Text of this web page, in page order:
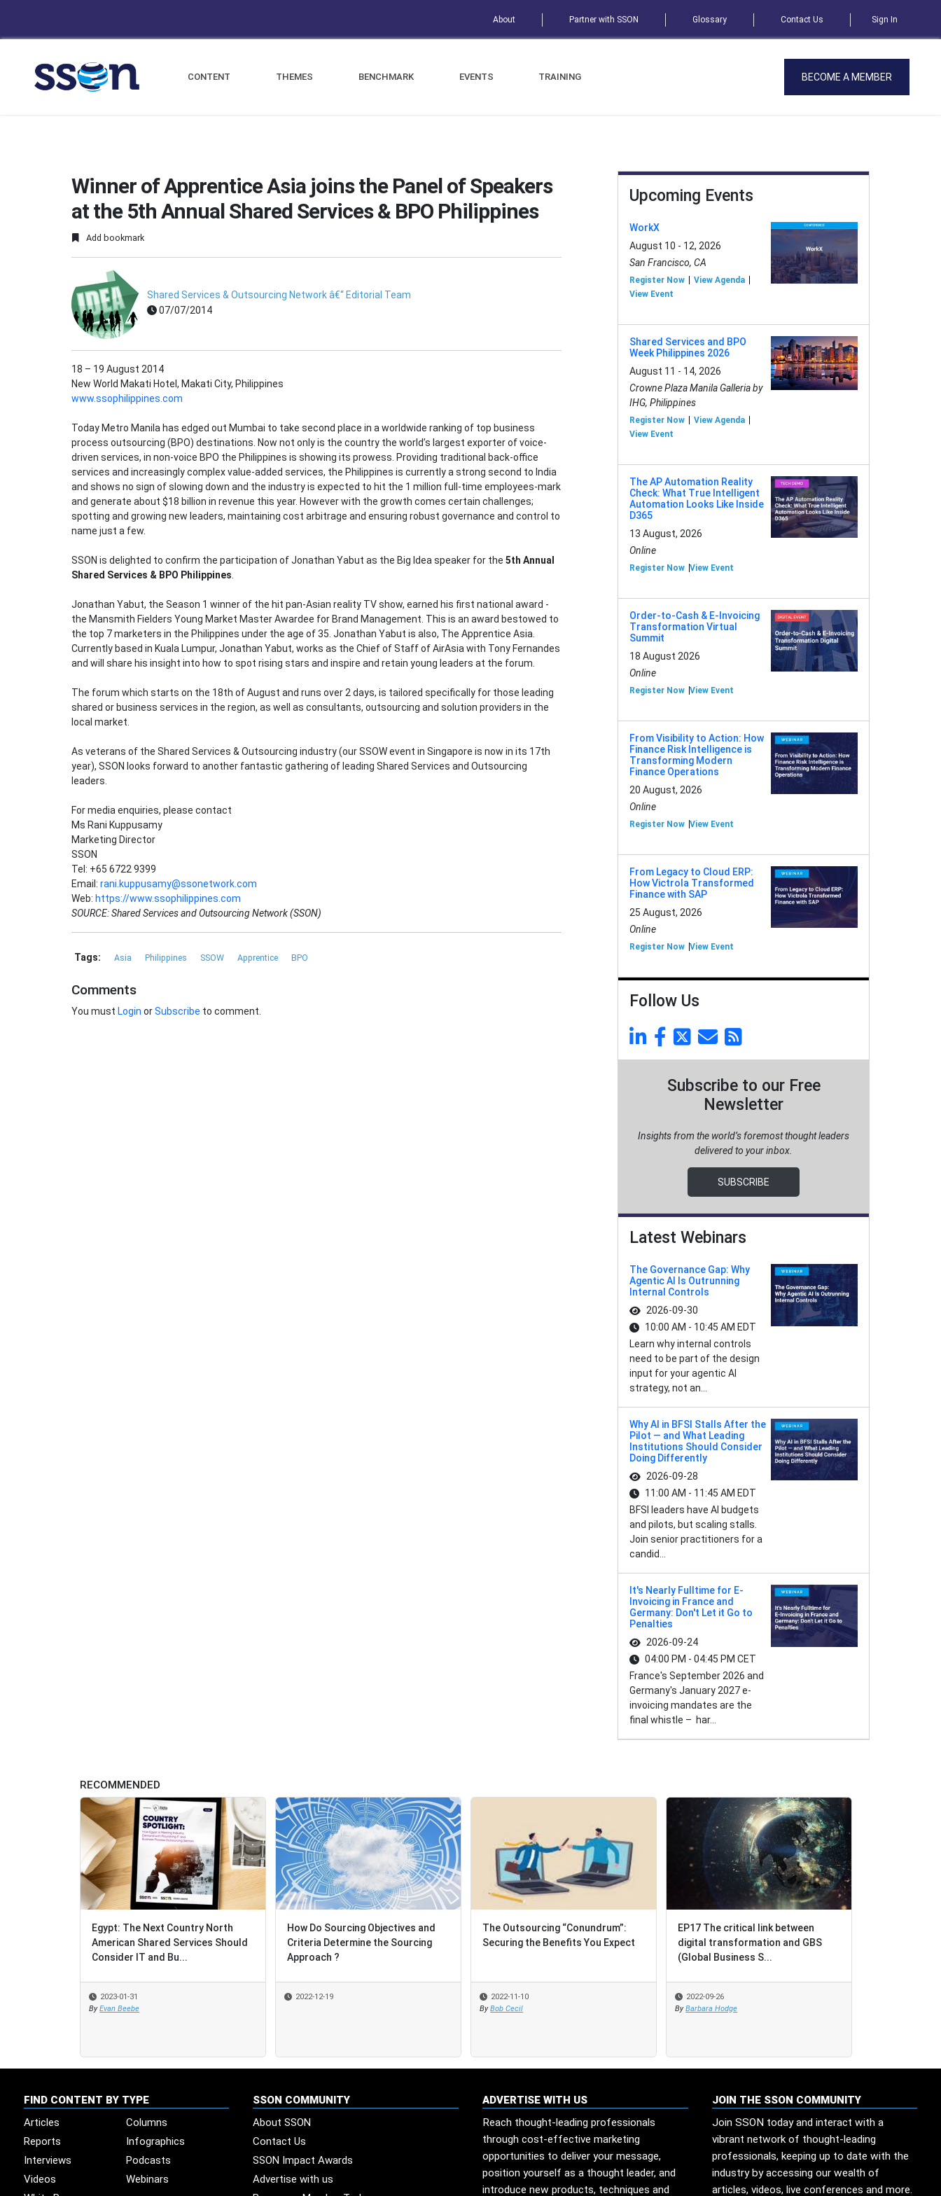
About Partner with SSON Glossary Contact Us Sign In
CONTENT THEMES BENCHMARK EVENTS TRAINING BECOME A MEMBER
Winner of Apprentice Asia joins the Panel of Speakers
at the 5th Annual Shared Services & BPO Philippines
Add bookmark
Shared Services & Outsourcing Network â€“ Editorial Team
07/07/2014
18 – 19 August 2014
New World Makati Hotel, Makati City, Philippines
www.ssophilippines.com
Today Metro Manila has edged out Mumbai to take second place in a worldwide ranking of top business
process outsourcing (BPO) destinations. Now not only is the country the world’s largest exporter of voice-
driven services, in non-voice BPO the Philippines is showing its prowess. Providing traditional back-office
services and increasingly complex value-added services, the Philippines is currently a strong second to India
and shows no sign of slowing down and the industry is expected to hit the 1 million full-time employees-mark
and generate about $18 billion in revenue this year. However with the growth comes certain challenges;
spotting and growing new leaders, maintaining cost arbitrage and ensuring robust governance and control to
name just a few.
SSON is delighted to confirm the participation of Jonathan Yabut as the Big Idea speaker for the 5th Annual
Shared Services & BPO Philippines.
Jonathan Yabut, the Season 1 winner of the hit pan-Asian reality TV show, earned his first national award -
the Mansmith Fielders Young Market Master Awardee for Brand Management. This is an award bestowed to
the top 7 marketers in the Philippines under the age of 35. Jonathan Yabut is also, The Apprentice Asia.
Currently based in Kuala Lumpur, Jonathan Yabut, works as the Chief of Staff of AirAsia with Tony Fernandes
and will share his insight into how to spot rising stars and inspire and retain young leaders at the forum.
The forum which starts on the 18th of August and runs over 2 days, is tailored specifically for those leading
shared or business services in the region, as well as consultants, outsourcing and solution providers in the
local market.
As veterans of the Shared Services & Outsourcing industry (our SSOW event in Singapore is now in its 17th
year), SSON looks forward to another fantastic gathering of leading Shared Services and Outsourcing
leaders.
For media enquiries, please contact
Ms Rani Kuppusamy
Marketing Director
SSON
Tel: +65 6722 9399
Email: rani.kuppusamy@ssonetwork.com
Web: https://www.ssophilippines.com
SOURCE: Shared Services and Outsourcing Network (SSON)
Tags: Asia Philippines SSOW Apprentice BPO
Comments
You must Login orSubscribe to comment.
Upcoming Events
WorkX
August 10 - 12, 2026
San Francisco, CA
Register Now
View Agenda
View Event
Shared Services and BPO
Week Philippines 2026
August 11 - 14, 2026
Crowne Plaza Manila Galleria by
IHG, Philippines
Register Now
View Agenda
View Event
The AP Automation Reality
Check: What True Intelligent
Automation Looks Like Inside
D365
13 August, 2026
Online
Register Now View Event
Order-to-Cash & E-Invoicing
Transformation Virtual
Summit
18 August 2026
Online
Register Now View Event
From Visibility to Action: How
Finance Risk Intelligence is
Transforming Modern
Finance Operations
20 August, 2026
Online
Register Now View Event
From Legacy to Cloud ERP:
How Victrola Transformed
Finance with SAP
25 August, 2026
Online
Register Now View Event
Follow Us
Subscribe to our Free
Newsletter
Insights from the world’s foremost thought leaders
delivered to your inbox.
SUBSCRIBE
Latest Webinars
The Governance Gap: Why
Agentic AI Is Outrunning
Internal Controls
2026-09-30
10:00 AM - 10:45 AM EDT
Learn why internal controls
need to be part of the design
input for your agentic AI
strategy, not an...
Why AI in BFSI Stalls After the
Pilot — and What Leading
Institutions Should Consider
Doing Differently
2026-09-28
11:00 AM - 11:45 AM EDT
BFSI leaders have AI budgets
and pilots, but scaling stalls.
Join senior practitioners for a
candid...
It's Nearly Fulltime for E-
Invoicing in France and
Germany: Don't Let it Go to
Penalties
2026-09-24
04:00 PM - 04:45 PM CET
France's September 2026 and
Germany's January 2027 e-
invoicing mandates are the
final whistle – har...
RECOMMENDED
Egypt: The Next Country North
American Shared Services Should
Consider IT and Bu...
2023-01-31
By Evan Beebe
How Do Sourcing Objectives and
Criteria Determine the Sourcing
Approach ?
2022-12-19
The Outsourcing “Conundrum”:
Securing the Benefits You Expect
2022-11-10
By Bob Cecil
EP17 The critical link between
digital transformation and GBS
(Global Business S...
2022-09-26
By Barbara Hodge
How Do Sourcing Objectives and
Criteria Determine the Sourcing
Approach ?
2022-12-19
The Outsourcing “Conundrum”:
Securing the Benefits You Expect
2022-11-10
By Bob Cecil
EP17 The critical link between
digital transformation and GBS
(Global Business S...
2022-09-26
By Barbara Hodge
FIND CONTENT BY TYPE
Articles
Columns
Reports
Infographics
Interviews
Podcasts
Videos
Webinars
SSON COMMUNITY
About SSON
Contact Us
SSON Impact Awards
Advertise with us
ADVERTISE WITH US
Reach thought-leading professionals
through cost-effective marketing
opportunities to deliver your message,
position yourself as a thought leader, and
introduce new products, techniques and
JOIN THE SSON COMMUNITY
Join SSON today and interact with a
vibrant network of thought-leading
professionals, keeping up to date with the
industry by accessing our wealth of
articles, videos, live conferences and more.